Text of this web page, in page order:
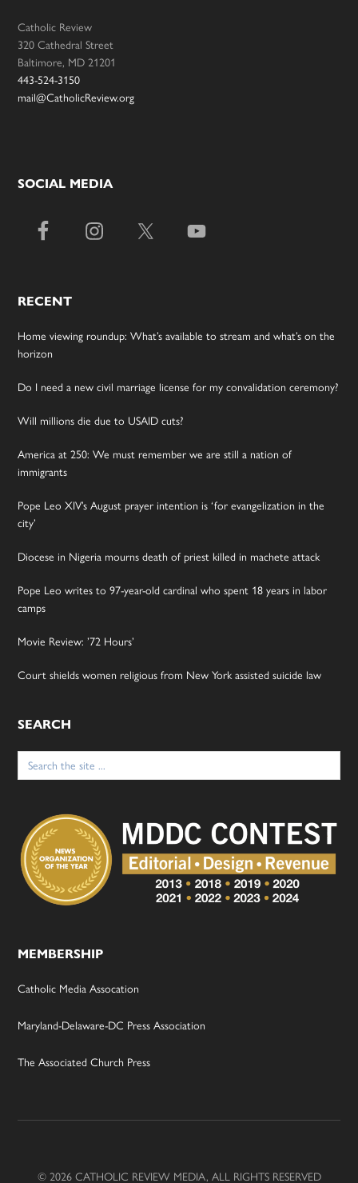
Catholic Review
320 Cathedral Street
Baltimore, MD 21201
443-524-3150
mail@CatholicReview.org
SOCIAL MEDIA
RECENT
Home viewing roundup: What’s available to stream and what’s on the
horizon
Do I need a new civil marriage license for my convalidation ceremony?
Will millions die due to USAID cuts?
America at 250: We must remember we are still a nation of
immigrants
Pope Leo XIV’s August prayer intention is ‘for evangelization in the
city’
Diocese in Nigeria mourns death of priest killed in machete attack
Pope Leo writes to 97-year-old cardinal who spent 18 years in labor
camps
Movie Review: ’72 Hours’
Court shields women religious from New York assisted suicide law
SEARCH
Search
for:
MEMBERSHIP
Catholic Media Assocation
Maryland-Delaware-DC Press Association
The Associated Church Press
© 2026 CATHOLIC REVIEW MEDIA, ALL RIGHTS RESERVED